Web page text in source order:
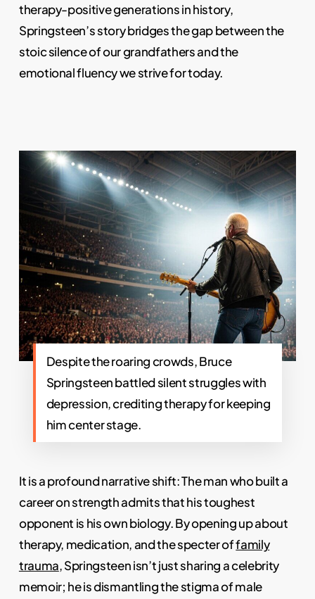
therapy-positive generations in history,
Springsteen’s story bridges the gap between the
stoic silence of our grandfathers and the
emotional fluency we strive for today.
Despite the roaring crowds, Bruce
Springsteen battled silent struggles with
depression, crediting therapy for keeping
him center stage.
It is a profound narrative shift: The man who built a
career on strength admits that his toughest
opponent is his own biology. By opening up about
therapy, medication, and the specter offamily
trauma, Springsteen isn’t just sharing a celebrity
memoir; he is dismantling the stigma of male